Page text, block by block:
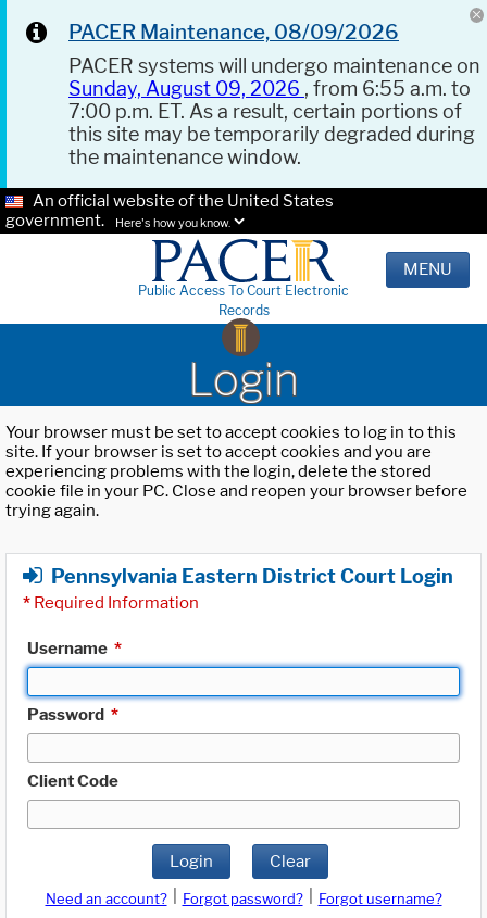
PACER Maintenance, 08/09/2026
PACER systems will undergo maintenance on
Sunday, August 09, 2026 , from 6:55 a.m. to
7:00 p.m. ET. As a result, certain portions of
this site may be temporarily degraded during
the maintenance window.
An official website of the United States
government.
Here's how you know.
Public Access To Court Electronic
Records
MENU
Login
Your browser must be set to accept cookies to log in to this
site. If your browser is set to accept cookies and you are
experiencing problems with the login, delete the stored
cookie file in your PC. Close and reopen your browser before
trying again.
Pennsylvania Eastern District Court Login
* Required Information
Username *
Password *
Client Code
Login Clear
Need an account? Forgot password?
Forgot username?